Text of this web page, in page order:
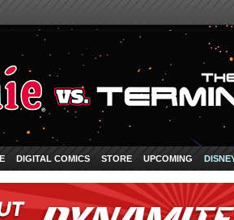
DIGITAL COMICS STORE UPCOMING